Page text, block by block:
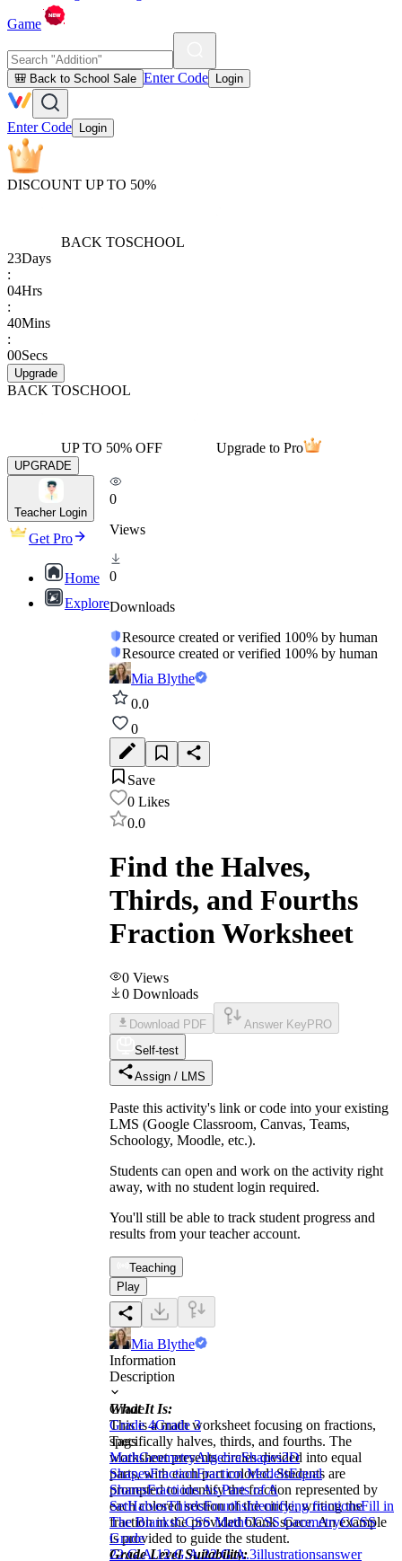
Game
🎒 Back to School Sale Enter Code Login
Enter Code Login
DISCOUNT UP TO 50%
BACK TOSCHOOL
23Days
:
04Hrs
:
40Mins
:
00Secs
Upgrade
BACK TOSCHOOL
UP TO 50% OFF Upgrade to Pro
UPGRADE
Teacher Login
Get Pro
Home
Explore
0
Views
0
Downloads
Resource created or verified 100% by human
Resource created or verified 100% by human
Mia Blythe
0.0
0
Save
0 Likes
0.0
Find the Halves,
Thirds, and Fourths
Fraction Worksheet
0 Views
0 Downloads
Download PDF Answer Key PRO
Self-test
Assign / LMS
Paste this activity's link or code into your existing
LMS (Google Classroom, Canvas, Teams,
Schoology, Moodle, etc.).
Students can open and work on the activity right
away, with no student login required.
You'll still be able to track student progress and
results from your teacher account.
Teaching
Play
Mia Blythe
Information
Description
What It Is:
This is a math worksheet focusing on fractions,
specifically halves, thirds, and fourths. The
worksheet presents circles divided into equal
parts, with each part colored. Students are
prompted to identify the fraction represented by
each colored section of the circle, writing the
fraction in the provided blank space. An example
is provided to guide the student.
Grade Level Suitability:
Grade
Grade 4Grade 3
Tags
MathGeometryAlgebraShapes2D
ShapesFractionFraction ModelsEqual
SharesFractions As Parts of A
SetHalvesThirdsFourthsIdentifying fractionsFill in
The BlanksCCSS MathCCSS GeometryCCSS
Grade
22.G.A.12.G.A.22.G.A.3illustrationsanswer